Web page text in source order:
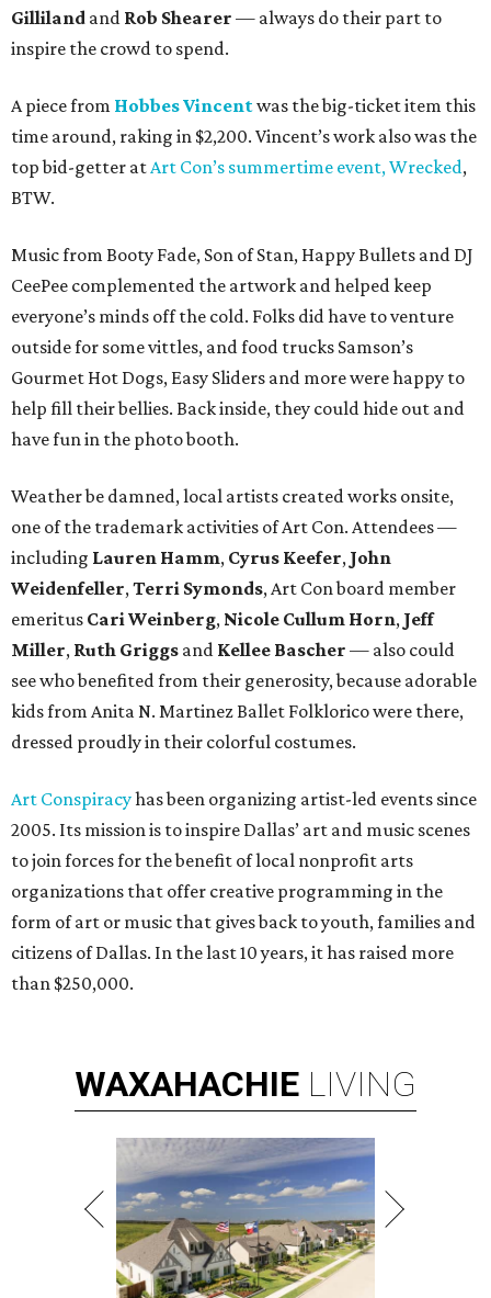
Gilliland and Rob Shearer — always do their part to
inspire the crowd to spend.
A piece from Hobbes Vincentwas the big-ticket item this
time around, raking in $2,200. Vincent’s work also was the
top bid-getter atArt Con’s summertime event, Wrecked,
BTW.
Music from Booty Fade, Son of Stan, Happy Bullets and DJ
CeePee complemented the artwork and helped keep
everyone’s minds off the cold. Folks did have to venture
outside for some vittles, and food trucks Samson’s
Gourmet Hot Dogs, Easy Sliders and more were happy to
help fill their bellies. Back inside, they could hide out and
have fun in the photo booth.
Weather be damned, local artists created works onsite,
one of the trademark activities of Art Con. Attendees —
including Lauren Hamm, Cyrus Keefer, John
Weidenfeller,Terri Symonds, Art Con board member
emeritus Cari Weinberg, Nicole Cullum Horn, Jeff
Miller, Ruth Griggs and Kellee Bascher — also could
see who benefited from their generosity, because adorable
kids from Anita N. Martinez Ballet Folklorico were there,
dressed proudly in their colorful costumes.
Art Conspiracyhas been organizing artist-led events since
2005. Its mission is to inspire Dallas’ art and music scenes
to join forces for the benefit of local nonprofit arts
organizations that offer creative programming in the
form of art or music that gives back to youth, families and
citizens of Dallas. In the last 10 years, it has raised more
than $250,000.
WAXAHACHIE LIVING